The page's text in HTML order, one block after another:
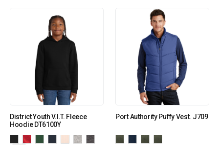
District Youth V.I.T. Fleece
Hoodie DT6100Y
Port Authority Puffy Vest. J709